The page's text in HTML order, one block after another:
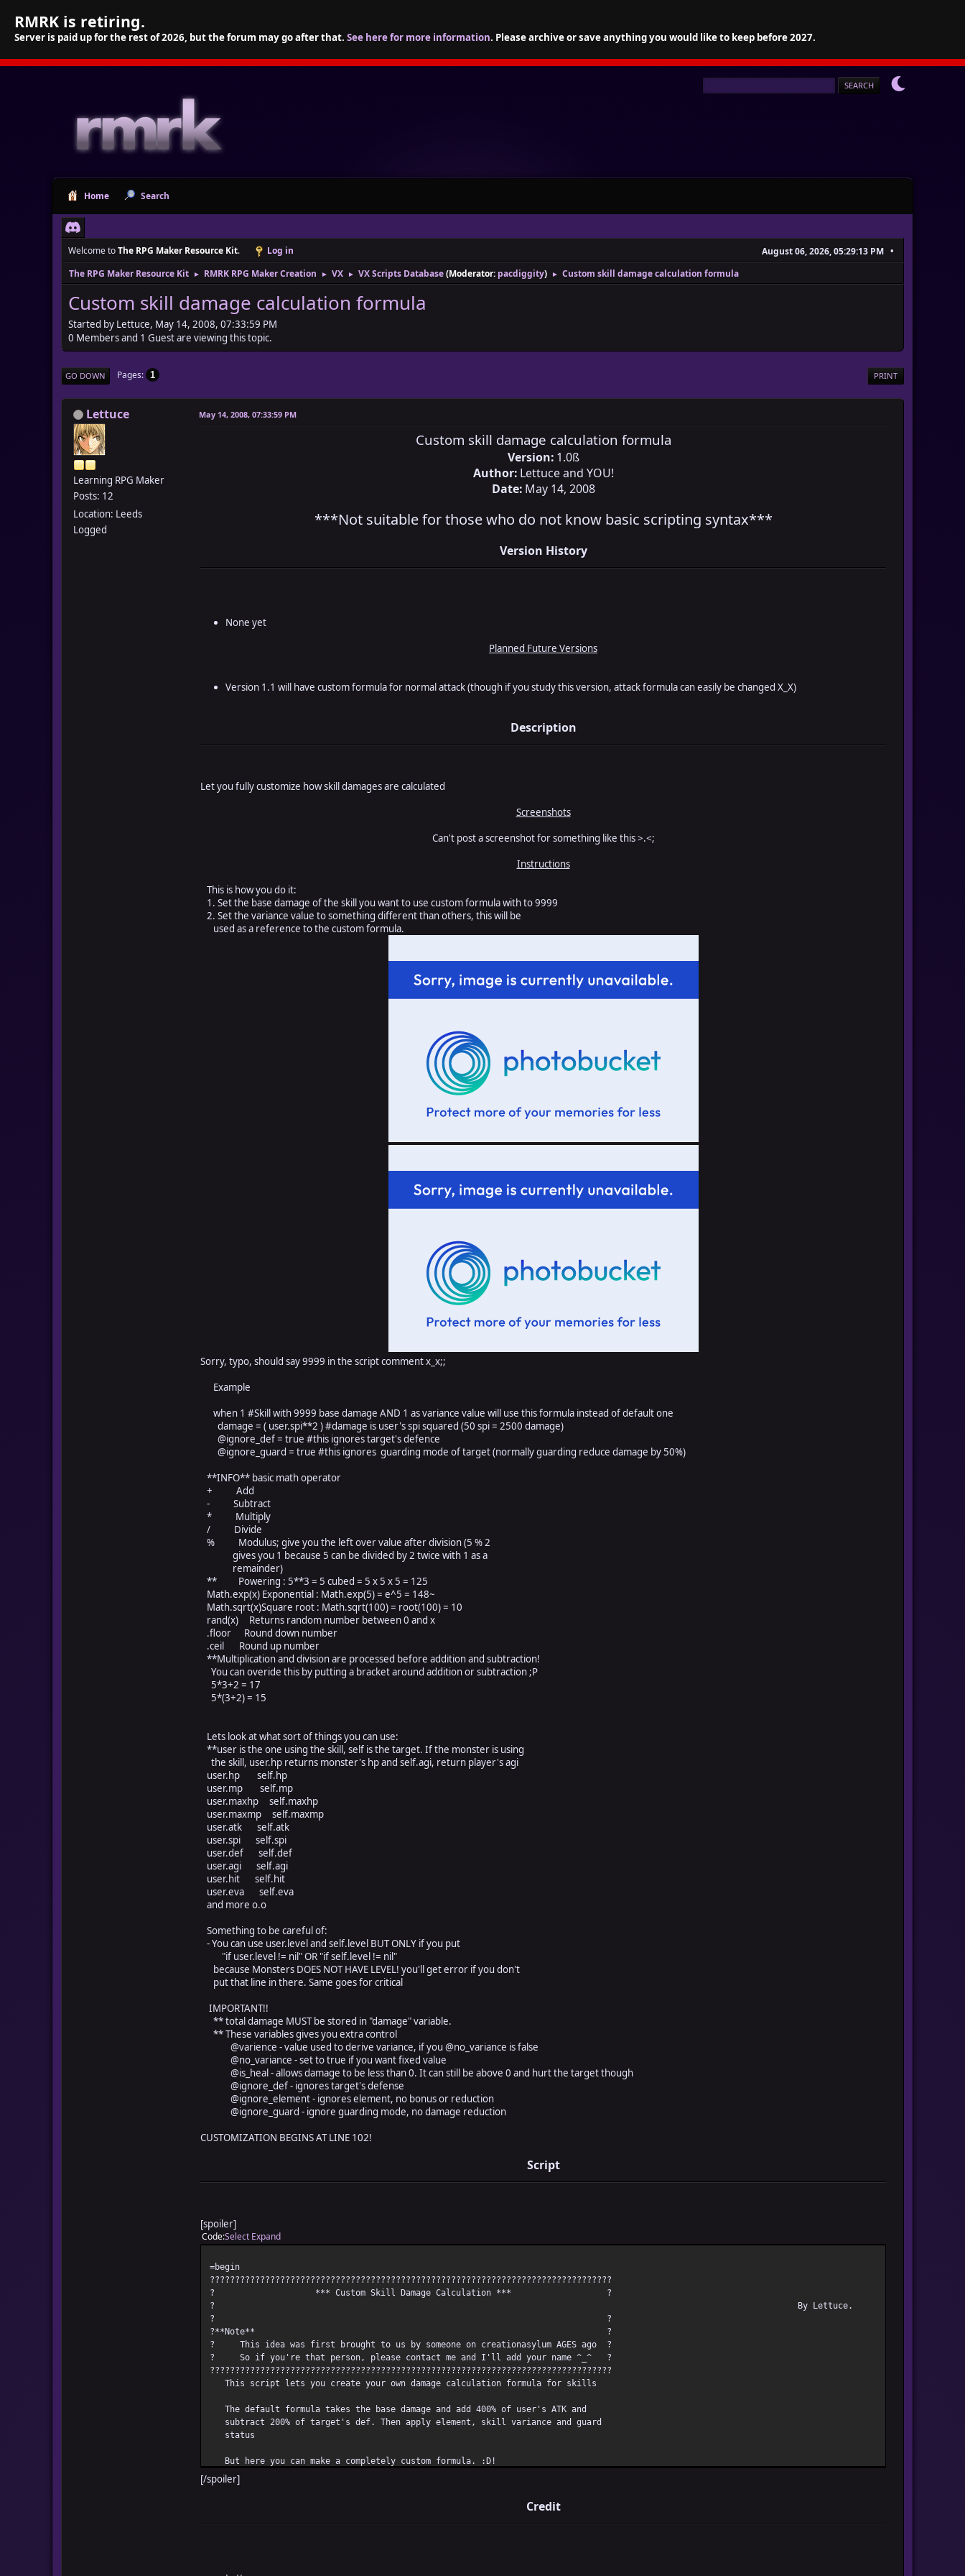
RMRK is retiring.
Server is paid up for the rest of 2026, but the forum may go after that. See here for more information. Please archive or save anything you would like to keep before 2027.
Home Search
Welcome toThe RPG Maker Resource Kit. Log in
August 06, 2026, 05:29:13 PM
The RPG Maker Resource Kit
► RMRK RPG Maker Creation ► VX ► VX Scripts Database(Moderator: pacdiggity) ► Custom skill damage calculation formula
Custom skill damage calculation formula
Started by Lettuce, May 14, 2008, 07:33:59 PM
0 Members and 1 Guest are viewing this topic.
PRINT
GO DOWN Pages 1
Lettuce
Learning RPG Maker
Posts: 12
Location: Leeds
Logged
May 14, 2008, 07:33:59 PM
Custom skill damage calculation formula
Version: 1.0ß
Author: Lettuce and YOU!
Date: May 14, 2008
***Not suitable for those who do not know basic scripting syntax***
Version History
None yet
Planned Future Versions
Version 1.1 will have custom formula for normal attack (though if you study this version, attack formula can easily be changed X_X)
Description
Let you fully customize how skill damages are calculated
Screenshots
Can't post a screenshot for something like this >.<;
Instructions
This is how you do it:
1. Set the base damage of the skill you want to use custom formula with to 9999
2. Set the variance value to something different than others, this will be
used as a reference to the custom formula.
Sorry, typo, should say 9999 in the script comment x_x;;
Example
when 1 #Skill with 9999 base damage AND 1 as variance value will use this formula instead of default one
damage = ( user.spi**2 ) #damage is user's spi squared (50 spi = 2500 damage)
@ignore_def = true #this ignores target's defence
@ignore_guard = true #this ignores guarding mode of target (normally guarding reduce damage by 50%)
**INFO** basic math operator
+ Add
- Subtract
* Multiply
/ Divide
% Modulus; give you the left over value after division (5 % 2
gives you 1 because 5 can be divided by 2 twice with 1 as a
remainder)
** Powering : 5**3 = 5 cubed = 5 x 5 x 5 = 125
Math.exp(x) Exponential : Math.exp(5) = e^5 = 148~
Math.sqrt(x)Square root : Math.sqrt(100) = root(100) = 10
rand(x) Returns random number between 0 and x
.floor Round down number
.ceil Round up number
**Multiplication and division are processed before addition and subtraction!
You can overide this by putting a bracket around addition or subtraction ;P
5*3+2 = 17
5*(3+2) = 15
Lets look at what sort of things you can use:
**user is the one using the skill, self is the target. If the monster is using
the skill, user.hp returns monster's hp and self.agi, return player's agi
user.hp self.hp
user.mp self.mp
user.maxhp self.maxhp
user.maxmp self.maxmp
user.atk self.atk
user.spi self.spi
user.def self.def
user.agi self.agi
user.hit self.hit
user.eva self.eva
and more o.o
Something to be careful of:
- You can use user.level and self.level BUT ONLY if you put
"if user.level != nil" OR "if self.level != nil"
because Monsters DOES NOT HAVE LEVEL! you'll get error if you don't
put that line in there. Same goes for critical
IMPORTANT!!
** total damage MUST be stored in "damage" variable.
** These variables gives you extra control
@varience - value used to derive variance, if you @no_variance is false
@no_variance - set to true if you want fixed value
@is_heal - allows damage to be less than 0. It can still be above 0 and hurt the target though
@ignore_def - ignores target's defense
@ignore_element - ignores element, no bonus or reduction
@ignore_guard - ignore guarding mode, no damage reduction
CUSTOMIZATION BEGINS AT LINE 102!
Script
[spoiler]
CodeSelect Expand
=begin
????????????????????????????????????????????????????????????????????????????????
? *** Custom Skill Damage Calculation *** ?
?
By
? ?
?**Note** ?
? This idea was first brought to us by someone on creationasylum AGES ago ?
? So if you're that person, please contact me and I'll add your name ^_^ ?
????????????????????????????????????????????????????????????????????????????????
This script lets you create your own damage calculation formula for skills
The default formula takes the base damage and add 400% of user's ATK and
subtract 200% of target's def. Then apply element, skill variance and guard
status
But here you can make a completely custom formula. :D!
INSTRUCTION
1. Set the base damage of the skill you want to use custom formula with to 9999
2. Set the variance value to something different than others, this will be
[/spoiler]
Credit